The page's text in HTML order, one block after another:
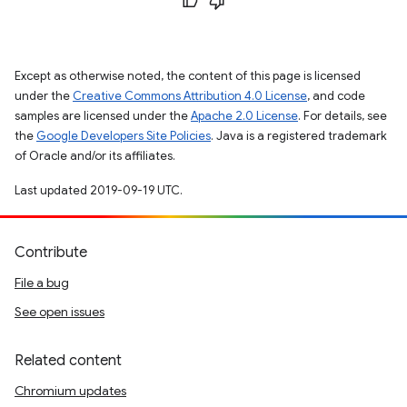
Except as otherwise noted, the content of this page is licensed
under the Creative Commons Attribution 4.0 License, and code
samples are licensed under theApache 2.0 License. For details, see
the Google Developers Site Policies. Java is a registered trademark
of Oracle and/or its affiliates.
Last updated 2019-09-19 UTC.
Contribute
File a bug
See open issues
Related content
Chromium updates